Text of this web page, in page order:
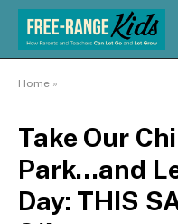
Home »
Take Our
Park…and
Day: THIS